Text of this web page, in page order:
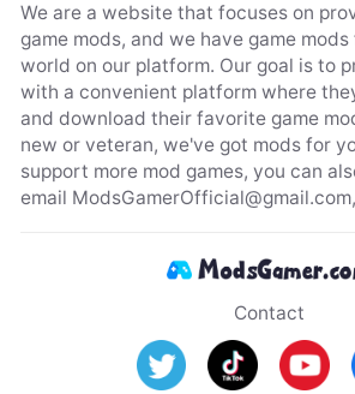
We are a website that focuses on
game mods, and we have game
world on our platform. Our goal is to
with a convenient platform where
and download their favorite game
new or veteran, we've got mods for
support more mod games, you can
email ModsGamerOfficial@gmail.com
Contact